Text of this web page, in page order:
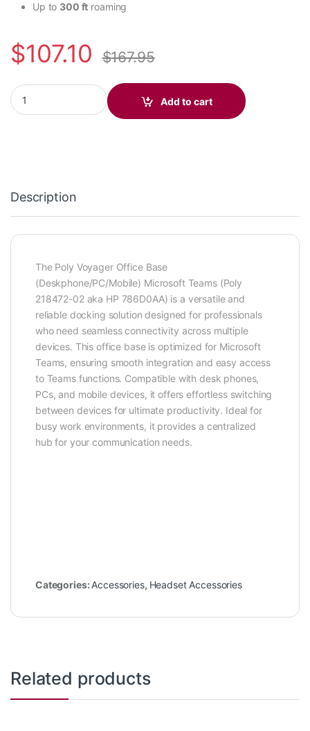
Up to 300 ft roaming
$107.10 $167.95
Poly Voyager Office Base (Deskphone/PC/Mobile) Microsoft
Add to cart
Description
The Poly Voyager Office Base
(Deskphone/PC/Mobile) Microsoft Teams (Poly
218472-02 aka HP 786D0AA) is a versatile and
reliable docking solution designed for professionals
who need seamless connectivity across multiple
devices. This office base is optimized for Microsoft
Teams, ensuring smooth integration and easy access
to Teams functions. Compatible with desk phones,
PCs, and mobile devices, it offers effortless switching
between devices for ultimate productivity. Ideal for
busy work environments, it provides a centralized
hub for your communication needs.
Categories: Accessories, Headset Accessories
Related products